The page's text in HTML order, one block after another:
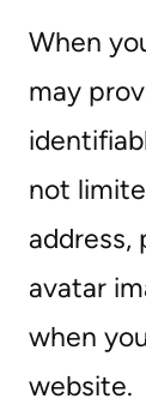
When
may
not
address,
avatar
when
website.